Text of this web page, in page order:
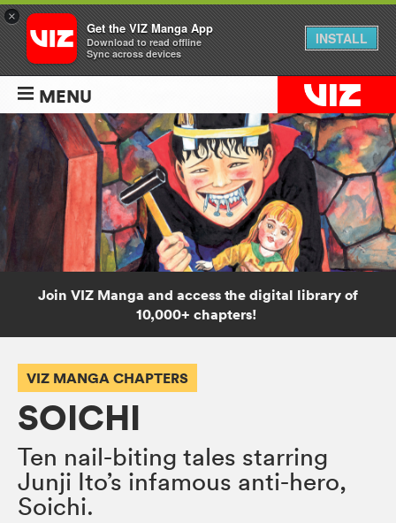
MENU
Join VIZ Manga and access the digital library of
10,000+ chapters!
VIZ MANGA CHAPTERS
SOICHI
Ten nail-biting tales starring
Junji Ito’s infamous anti-hero,
Soichi.
×
Get the VIZ Manga App
Download to read offline
Sync across devices
INSTALL